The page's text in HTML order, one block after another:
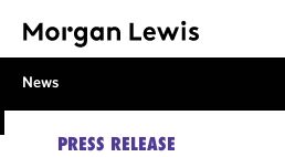
News
PRESS RELEASE